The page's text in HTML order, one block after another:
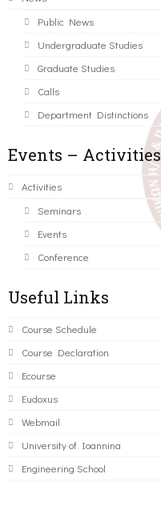
Public News
Undergraduate Studies
Graduate Studies
Calls
Department Distinctions
Events – Activities
Activities
Seminars
Events
Conference
Useful Links
Course Schedule
Course Declaration
Ecourse
Eudoxus
Webmail
University of Ioannina
Engineering School